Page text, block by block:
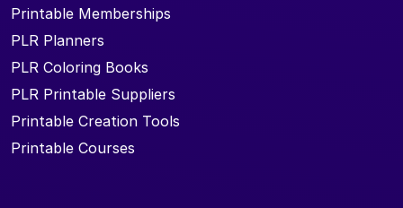
Printable Memberships
PLR Planners
PLR Coloring Books
PLR Printable Suppliers
Printable Creation Tools
Printable Courses